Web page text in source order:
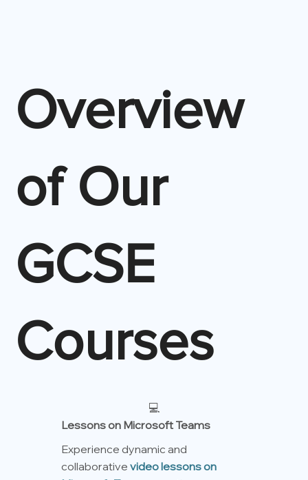
Overview
of Our
GCSE
Courses
💻
Lessons on Microsoft Teams
Experience dynamic and
collaborative video lessons on